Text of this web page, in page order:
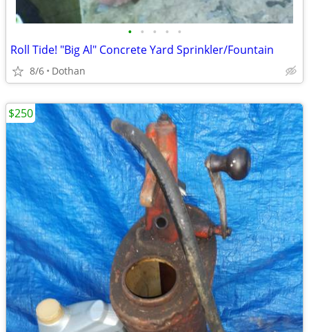
• • • • •
Roll Tide! "Big Al" Concrete Yard Sprinkler/Fountain
8/6 Dothan
$250